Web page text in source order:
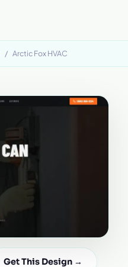
/ Arctic Fox HVAC
Get This Design →